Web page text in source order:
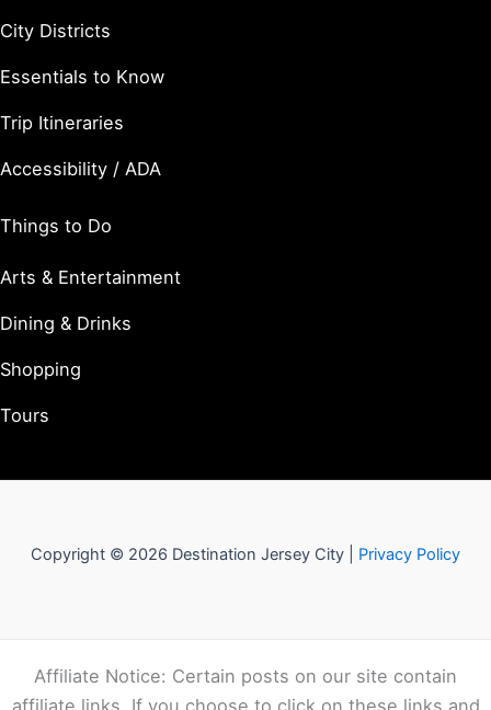
City Districts
Essentials to Know
Trip Itineraries
Accessibility / ADA
Things to Do
Arts & Entertainment
Dining & Drinks
Shopping
Tours
Copyright © 2026 Destination Jersey City | Privacy Policy
Affiliate Notice: Certain posts on our site contain
affiliate links. If you choose to click on these links and